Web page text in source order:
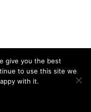
give you the best
to use this site we
with it.